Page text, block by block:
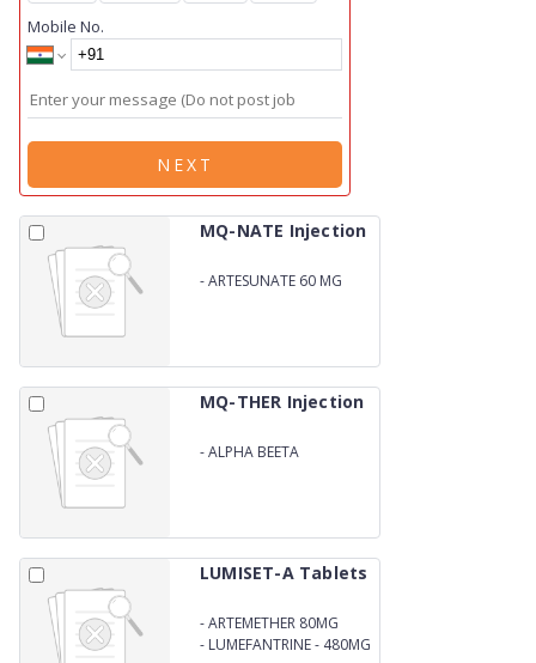
Mobile No.
NEXT
MQ-NATE Injection
-ARTESUNATE 60 MG
MQ-THER Injection
-ALPHA BEETA
LUMISET-A Tablets
-ARTEMETHER 80MG
- LUMEFANTRINE - 480MG